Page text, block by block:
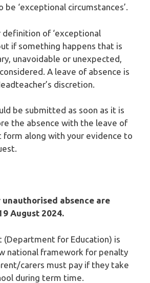
‘exceptional circumstances’.
definition of ‘exceptional
if something happens that is
unavoidable or unexpected,
A leave of absence is
discretion.
be submitted as soon as it is
the absence with the leave of
form along with your evidence to
absence are
August 2024.
(Department for Education) is
national framework for penalty
carers must pay if they take
during term time.